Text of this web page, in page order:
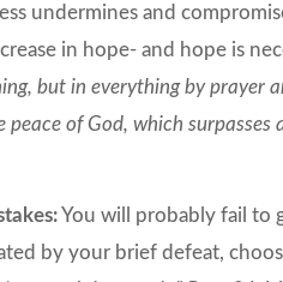
undermines and
in hope- and hope is
but in everything by prayer
peace of God, which
You will probably fail to
by your brief defeat,